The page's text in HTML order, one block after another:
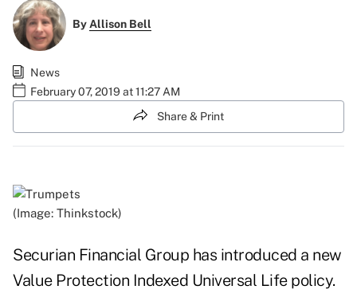
ByAllison Bell
News
February 07, 2019 at 11:27 AM
Share & Print
(Image: Thinkstock)
Securian Financial Group has introduced a new
Value Protection Indexed Universal Life policy.